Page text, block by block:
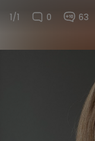
1/1 0 63